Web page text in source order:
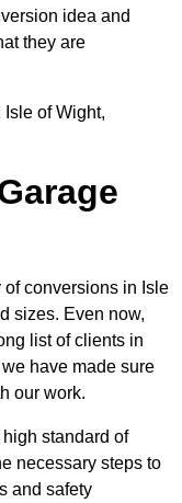
idea and
they are
of Wight,
conversions in Isle
sizes. Even now,
list of clients in
have made sure
our work.
standard of
necessary steps to
and safety